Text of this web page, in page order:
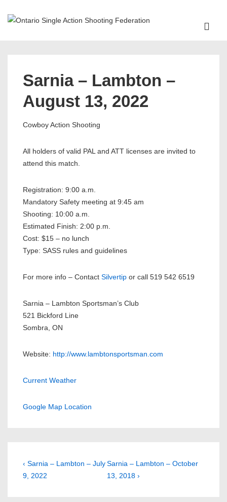
Skip
Sarnia – Lambton –
August 13, 2022
Cowboy Action Shooting
All holders of valid PAL and ATT licenses are invited to
attend this match.
Registration: 9:00 a.m.
Mandatory Safety meeting at 9:45 am
Shooting: 10:00 a.m.
Estimated Finish: 2:00 p.m.
Cost: $15 – no lunch
Type: SASS rules and guidelines
For more info – Contact Silvertip or call 519 542 6519
Sarnia – Lambton Sportsman’s Club
521 Bickford Line
Sombra, ON
Website: http://www.lambtonsportsman.com
Current Weather
Google Map Location
Post
navigation
Previous
Post
‹ Sarnia – Lambton – July
9, 2022
Next
Post
Sarnia – Lambton – October
13, 2018 ›